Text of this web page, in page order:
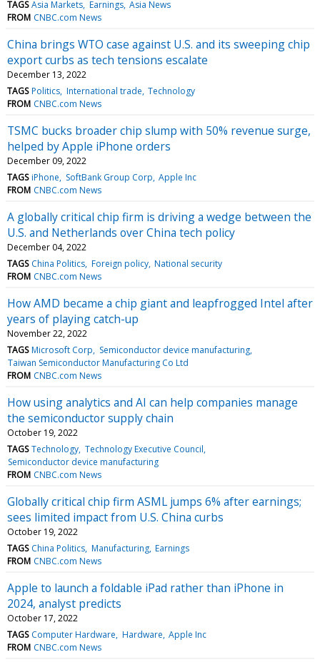
TAGS Asia Markets Earnings Asia News
FROM CNBC.com News
China brings WTO case against U.S. and its sweeping chip
export curbs as tech tensions escalate
December 13, 2022
TAGS Politics International trade Technology
FROM CNBC.com News
TSMC bucks broader chip slump with 50% revenue surge,
helped by Apple iPhone orders
December 09, 2022
TAGS iPhone SoftBank Group Corp Apple Inc
FROM CNBC.com News
A globally critical chip firm is driving a wedge between the
U.S. and Netherlands over China tech policy
December 04, 2022
TAGS China Politics Foreign policy National security
FROM CNBC.com News
How AMD became a chip giant and leapfrogged Intel after
years of playing catch-up
November 22, 2022
TAGS Microsoft Corp
Semiconductor device manufacturing
Taiwan Semiconductor Manufacturing Co Ltd
FROM CNBC.com News
How using analytics and AI can help companies manage
the semiconductor supply chain
October 19, 2022
TAGS Technology Technology Executive Council
Semiconductor device manufacturing
FROM CNBC.com News
Globally critical chip firm ASML jumps 6% after earnings;
sees limited impact from U.S. China curbs
October 19, 2022
TAGS China Politics Manufacturing Earnings
FROM CNBC.com News
Apple to launch a foldable iPad rather than iPhone in
2024, analyst predicts
October 17, 2022
TAGS Computer Hardware Hardware Apple Inc
FROM CNBC.com News